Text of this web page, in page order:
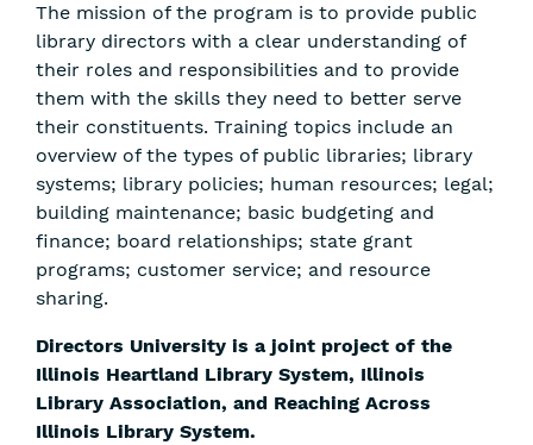
The mission of the program is to provide public
library directors with a clear understanding of
their roles and responsibilities and to provide
them with the skills they need to better serve
their constituents. Training topics include an
overview of the types of public libraries; library
systems; library policies; human resources; legal;
building maintenance; basic budgeting and
finance; board relationships; state grant
programs; customer service; and resource
sharing.
Directors University is a joint project of the
Illinois Heartland Library System, Illinois
Library Association, and Reaching Across
Illinois Library System.